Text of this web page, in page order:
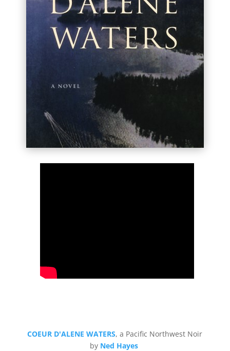
COEUR D'ALENE WATERS, a Pacific Northwest Noir
by Ned Hayes